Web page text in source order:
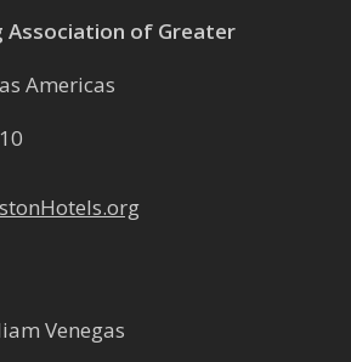
Association of Greater
Americas
Venegas